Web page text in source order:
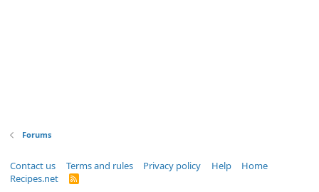
Forums
Contact us Terms and rules Privacy policy Help
Home
Recipes.net
R